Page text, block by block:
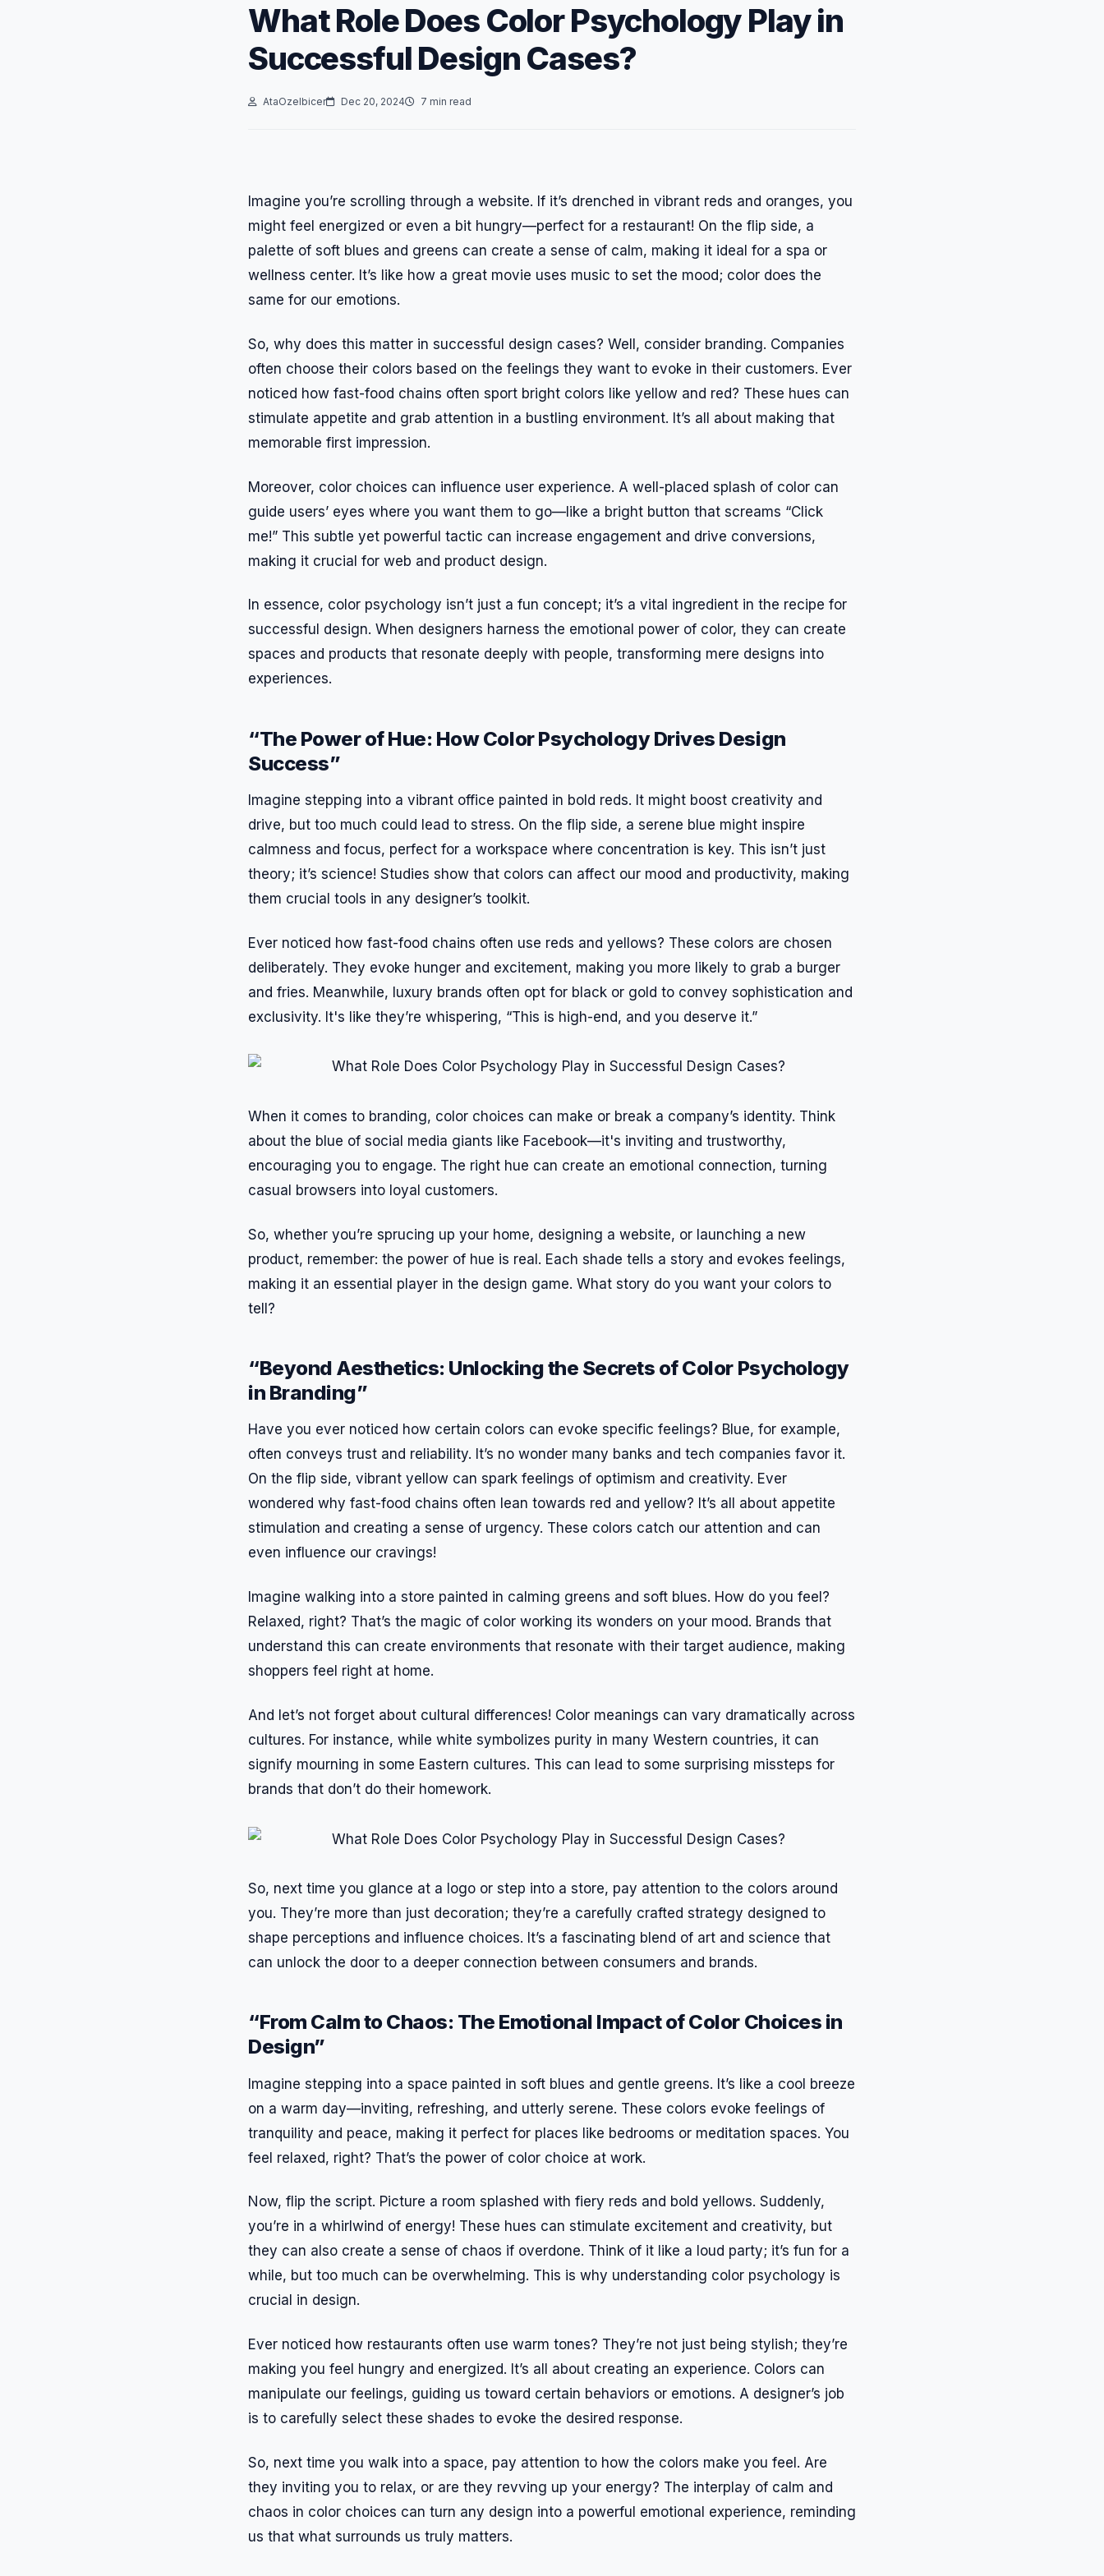
What Role Does Color Psychology Play in
Successful Design Cases?
AtaOzelbicer Dec 20, 2024 7 min read
Imagine you’re scrolling through a website. If it’s drenched in vibrant reds and oranges, you
might feel energized or even a bit hungry—perfect for a restaurant! On the flip side, a
palette of soft blues and greens can create a sense of calm, making it ideal for a spa or
wellness center. It’s like how a great movie uses music to set the mood; color does the
same for our emotions.
So, why does this matter in successful design cases? Well, consider branding. Companies
often choose their colors based on the feelings they want to evoke in their customers. Ever
noticed how fast-food chains often sport bright colors like yellow and red? These hues can
stimulate appetite and grab attention in a bustling environment. It’s all about making that
memorable first impression.
Moreover, color choices can influence user experience. A well-placed splash of color can
guide users’ eyes where you want them to go—like a bright button that screams “Click
me!” This subtle yet powerful tactic can increase engagement and drive conversions,
making it crucial for web and product design.
In essence, color psychology isn’t just a fun concept; it’s a vital ingredient in the recipe for
successful design. When designers harness the emotional power of color, they can create
spaces and products that resonate deeply with people, transforming mere designs into
experiences.
“The Power of Hue: How Color Psychology Drives Design
Success”
Imagine stepping into a vibrant office painted in bold reds. It might boost creativity and
drive, but too much could lead to stress. On the flip side, a serene blue might inspire
calmness and focus, perfect for a workspace where concentration is key. This isn’t just
theory; it’s science! Studies show that colors can affect our mood and productivity, making
them crucial tools in any designer’s toolkit.
Ever noticed how fast-food chains often use reds and yellows? These colors are chosen
deliberately. They evoke hunger and excitement, making you more likely to grab a burger
and fries. Meanwhile, luxury brands often opt for black or gold to convey sophistication and
exclusivity. It's like they’re whispering, “This is high-end, and you deserve it.”
When it comes to branding, color choices can make or break a company’s identity. Think
about the blue of social media giants like Facebook—it's inviting and trustworthy,
encouraging you to engage. The right hue can create an emotional connection, turning
casual browsers into loyal customers.
So, whether you’re sprucing up your home, designing a website, or launching a new
product, remember: the power of hue is real. Each shade tells a story and evokes feelings,
making it an essential player in the design game. What story do you want your colors to
tell?
“Beyond Aesthetics: Unlocking the Secrets of Color Psychology
in Branding”
Have you ever noticed how certain colors can evoke specific feelings? Blue, for example,
often conveys trust and reliability. It’s no wonder many banks and tech companies favor it.
On the flip side, vibrant yellow can spark feelings of optimism and creativity. Ever
wondered why fast-food chains often lean towards red and yellow? It’s all about appetite
stimulation and creating a sense of urgency. These colors catch our attention and can
even influence our cravings!
Imagine walking into a store painted in calming greens and soft blues. How do you feel?
Relaxed, right? That’s the magic of color working its wonders on your mood. Brands that
understand this can create environments that resonate with their target audience, making
shoppers feel right at home.
And let’s not forget about cultural differences! Color meanings can vary dramatically across
cultures. For instance, while white symbolizes purity in many Western countries, it can
signify mourning in some Eastern cultures. This can lead to some surprising missteps for
brands that don’t do their homework.
So, next time you glance at a logo or step into a store, pay attention to the colors around
you. They’re more than just decoration; they’re a carefully crafted strategy designed to
shape perceptions and influence choices. It’s a fascinating blend of art and science that
can unlock the door to a deeper connection between consumers and brands.
“From Calm to Chaos: The Emotional Impact of Color Choices in
Design”
Imagine stepping into a space painted in soft blues and gentle greens. It’s like a cool breeze
on a warm day—inviting, refreshing, and utterly serene. These colors evoke feelings of
tranquility and peace, making it perfect for places like bedrooms or meditation spaces. You
feel relaxed, right? That’s the power of color choice at work.
Now, flip the script. Picture a room splashed with fiery reds and bold yellows. Suddenly,
you’re in a whirlwind of energy! These hues can stimulate excitement and creativity, but
they can also create a sense of chaos if overdone. Think of it like a loud party; it’s fun for a
while, but too much can be overwhelming. This is why understanding color psychology is
crucial in design.
Ever noticed how restaurants often use warm tones? They’re not just being stylish; they’re
making you feel hungry and energized. It’s all about creating an experience. Colors can
manipulate our feelings, guiding us toward certain behaviors or emotions. A designer’s job
is to carefully select these shades to evoke the desired response.
So, next time you walk into a space, pay attention to how the colors make you feel. Are
they inviting you to relax, or are they revving up your energy? The interplay of calm and
chaos in color choices can turn any design into a powerful emotional experience, reminding
us that what surrounds us truly matters.